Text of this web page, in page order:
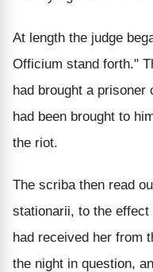
At length the judge
Officium stand forth."
had brought a
had been brought to
the riot.
The scriba then read
stationarii, to the
had received her from
the night in question,